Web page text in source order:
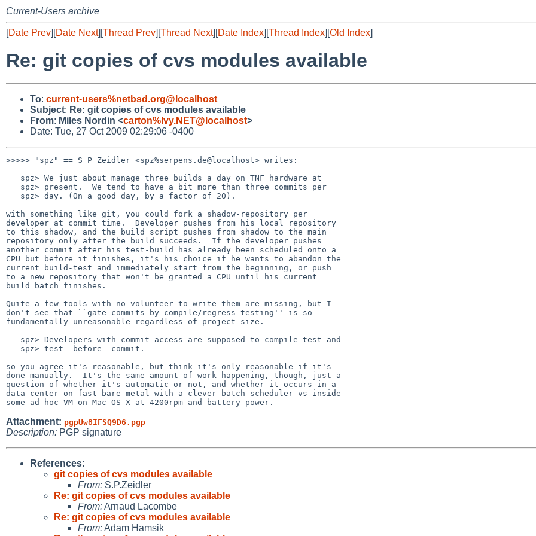
Current-Users archive
[Date Prev][Date Next][Thread Prev][Thread Next][Date Index][Thread Index][Old Index]
Re: git copies of cvs modules available
To: current-users%netbsd.org@localhost
Subject: Re: git copies of cvs modules available
From: Miles Nordin <carton%Ivy.NET@localhost>
Date: Tue, 27 Oct 2009 02:29:06 -0400
>>>>> "spz" == S P Zeidler <spz%serpens.de@localhost> writes:
with something like git, you could fork a shadow-repository per
developer at commit time.  Developer pushes from his local repository
to this shadow, and the build script pushes from shadow to the main
repository only after the build succeeds.  If the developer pushes
another commit after his test-build has already been scheduled onto a
CPU but before it finishes, it's his choice if he wants to abandon the
current build-test and immediately start from the beginning, or push
to a new repository that won't be granted a CPU until his current
build batch finishes.
Quite a few tools with no volunteer to write them are missing, but I
don't see that ``gate commits by compile/regress testing'' is so
fundamentally unreasonable regardless of project size.
so you agree it's reasonable, but think it's only reasonable if it's
done manually.  It's the same amount of work happening, though, just a
question of whether it's automatic or not, and whether it occurs in a
data center on fast bare metal with a clever batch scheduler vs inside
Attachment: pgpUw8IFSQ9D6.pgp
Description: PGP signature
References:
git copies of cvs modules available
From: S.P.Zeidler
Re: git copies of cvs modules available
From:Arnaud Lacombe
Re: git copies of cvs modules available
From:Adam Hamsik